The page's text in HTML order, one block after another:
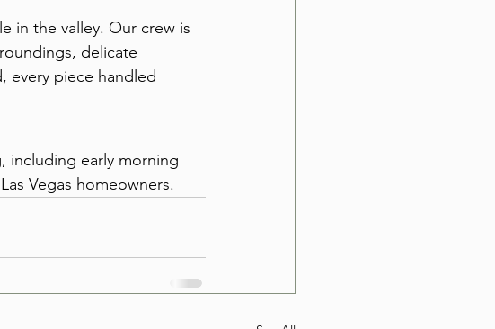
in the valley. Our crew is
delicate
every piece handled
including early morning
Vegas homeowners.